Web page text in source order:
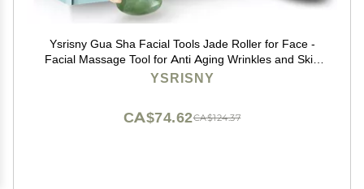
Ysrisny Gua Sha Facial Tools Jade Roller for Face -
Facial Massage Tool for Anti Aging Wrinkles and Skin
Rejuvenate -100% Natural Jade Stone for Face Eyes
YSRISNY
CA$124.37
CA$74.62